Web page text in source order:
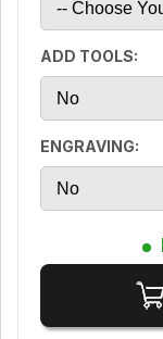
ADD TOOLS:
ENGRAVING: